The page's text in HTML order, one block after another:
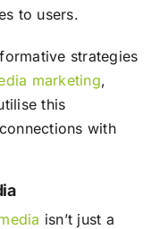
to users.
strategies
marketing,
this
with
isn’t just a